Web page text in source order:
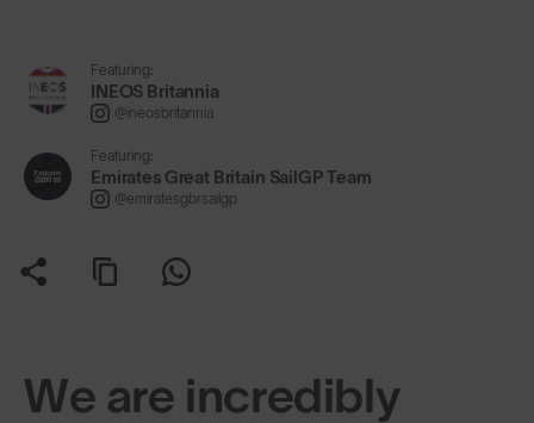
Featuring:
INEOS Britannia
@ineosbritannia
Featuring:
Emirates Great Britain SailGP Team
@emiratesgbrsailgp
We are incredibly